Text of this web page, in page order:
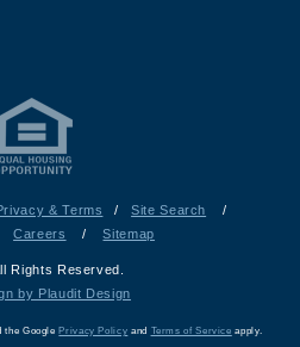
& Terms / Site Search
/
Careers / Sitemap
Rights Reserved.
by Plaudit Design
the GooglePrivacy Policy and Terms of Service apply.